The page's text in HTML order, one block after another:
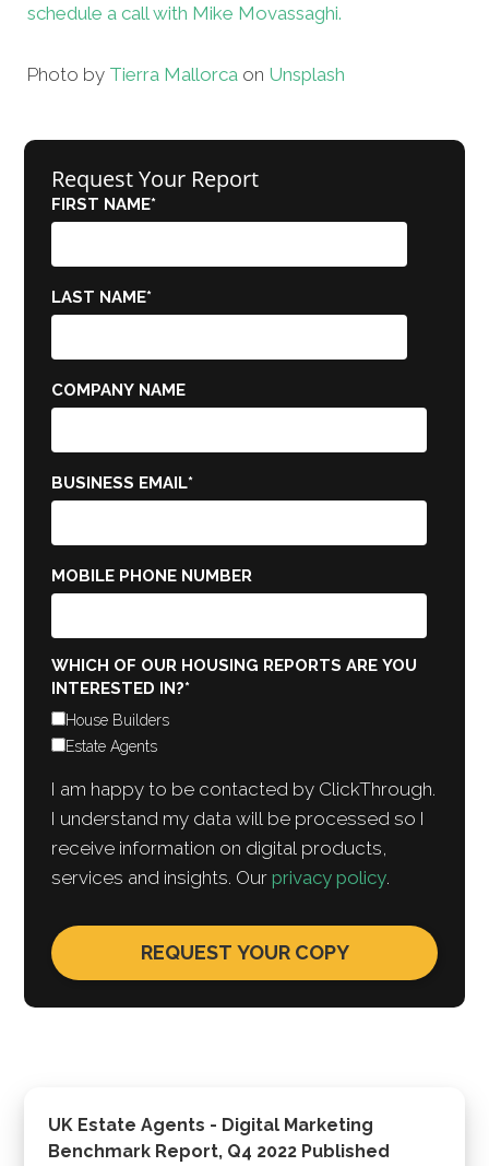
UK Estate Agents - Digital Marketing
Benchmark Report, Q4 2022 Published
schedule a call with Mike Movassaghi.
Photo by Tierra Mallorca on Unsplash
Request Your Report
FIRST NAME*
LAST NAME*
COMPANY NAME
BUSINESS EMAIL*
MOBILE PHONE NUMBER
WHICH OF OUR HOUSING REPORTS ARE YOU
INTERESTED IN?*
House Builders
Estate Agents
I am happy to be contacted by ClickThrough.
I understand my data will be processed so I
receive information on digital products,
services and insights. Ourprivacy policy.